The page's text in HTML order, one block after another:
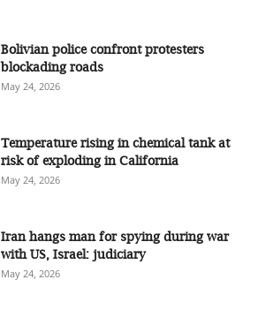
Bolivian police confront protesters
blockading roads
May 24, 2026
Temperature rising in chemical tank at
risk of exploding in California
May 24, 2026
Iran hangs man for spying during war
with US, Israel: judiciary
May 24, 2026